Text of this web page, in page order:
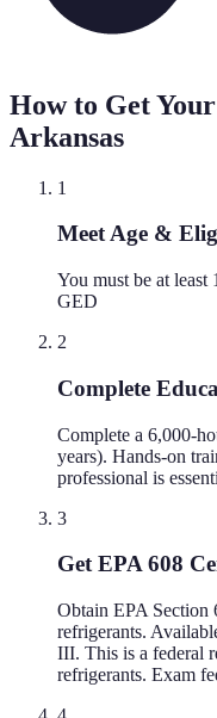
How to Get
Arkansas
1
Meet Age &
You must be at
GED
2
Complete
Complete a 6,000-
years). Hands-on
professional is
3
Get EPA 608
Obtain EPA Section
refrigerants.
III. This is a federal
refrigerants. Exam